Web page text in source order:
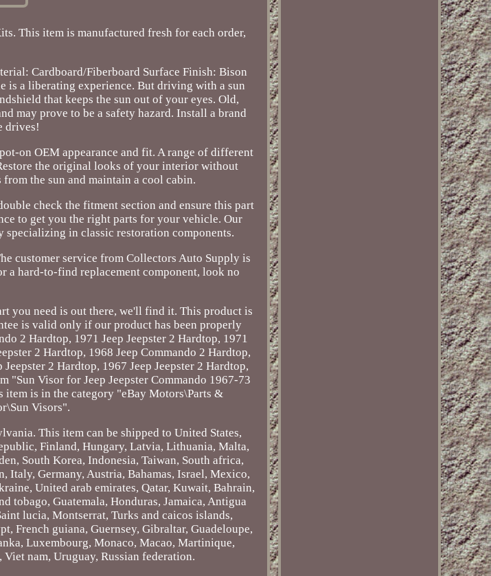
This item is manufactured fresh for each order,
Cardboard/Fiberboard Surface Finish: Bison
is a liberating experience. But driving with a sun
that keeps the sun out of your eyes. Old,
may prove to be a safety hazard. Install a brand
drives!
on OEM appearance and fit. A range of different
the original looks of your interior without
the sun and maintain a cool cabin.
check the fitment section and ensure this part
to get you the right parts for your vehicle. Our
specializing in classic restoration components.
customer service from Collectors Auto Supply is
a hard-to-find replacement component, look no
you need is out there, we'll find it. This product is
is valid only if our product has been properly
2 Hardtop, 1971 Jeep Jeepster 2 Hardtop, 1971
2 Hardtop, 1968 Jeep Commando 2 Hardtop,
2 Hardtop, 1967 Jeep Jeepster 2 Hardtop,
"Sun Visor for Jeep Jeepster Commando 1967-73
item is in the category "eBay Motors\Parts &
Visors".
This item can be shipped to United States,
Finland, Hungary, Latvia, Lithuania, Malta,
South Korea, Indonesia, Taiwan, South africa,
Italy, Germany, Austria, Bahamas, Israel, Mexico,
United arab emirates, Qatar, Kuwait, Bahrain,
tobago, Guatemala, Honduras, Jamaica, Antigua
lucia, Montserrat, Turks and caicos islands,
French guiana, Guernsey, Gibraltar, Guadeloupe,
Luxembourg, Monaco, Macao, Martinique,
nam, Uruguay, Russian federation.